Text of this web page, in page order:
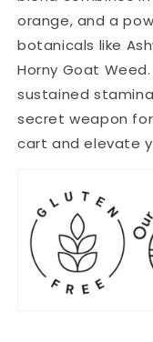
orange, and a
botanicals like
Horny Goat
sustained
secret weapon
cart and elevate